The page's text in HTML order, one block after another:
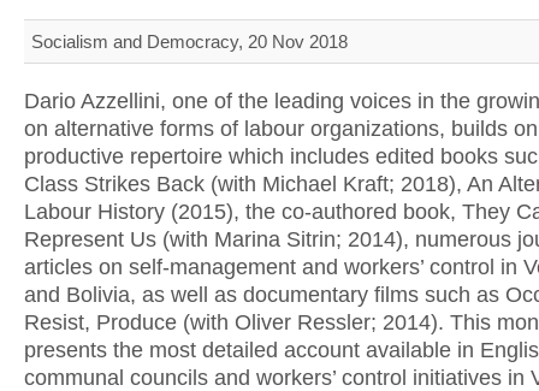
Socialism and Democracy, 20 Nov 2018
Dario Azzellini, one of the leading voices in the
on alternative forms of labour organizations, builds
productive repertoire which includes edited books
Class Strikes Back (with Michael Kraft; 2018), An
Labour History (2015), the co-authored book, They
Represent Us (with Marina Sitrin; 2014), numerous
articles on self-management and workers’ control in
and Bolivia, as well as documentary films such as
Resist, Produce (with Oliver Ressler; 2014). This
presents the most detailed account available in
communal councils and workers’ control initiatives in